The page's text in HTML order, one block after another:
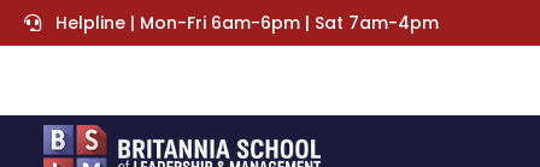
Helpline | Mon-Fri 6am-6pm | Sat 7am-4pm